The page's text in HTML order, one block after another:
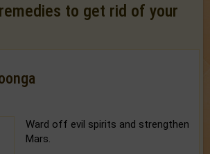
to get rid of your
Ward off evil spirits and strengthen
Mars.